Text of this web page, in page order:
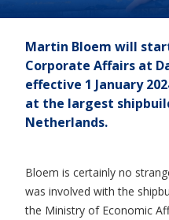
Martin Bloem will
Corporate Affairs at
effective 1 January
at the largest
Netherlands.
Bloem is certainly no
was involved with the
the Ministry of Economic